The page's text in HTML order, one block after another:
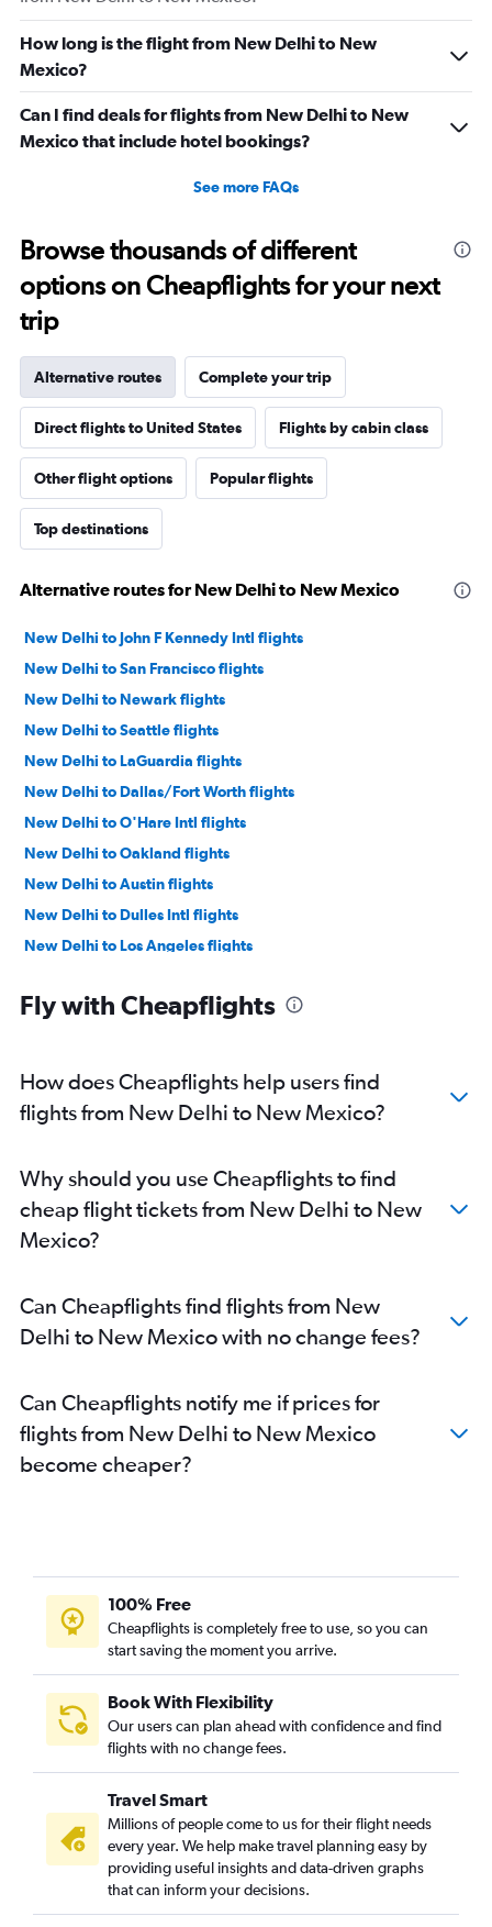
How long is the flight from New Delhi to New
Mexico?
Can I find deals for flights from New Delhi to New
Mexico that include hotel bookings?
See more FAQs
Browse thousands of different
options on Cheapflights for your next
trip
Alternative routes Complete your trip
Direct flights to United States Flights by cabin class
Other flight options Popular flights
Top destinations
Alternative routes for New Delhi to New Mexico
New Delhi to John F Kennedy Intl flights
New Delhi to San Francisco flights
New Delhi to Newark flights
New Delhi to Seattle flights
New Delhi to LaGuardia flights
New Delhi to Dallas/Fort Worth flights
New Delhi to O'Hare Intl flights
New Delhi to Oakland flights
New Delhi to Austin flights
New Delhi to Dulles Intl flights
New Delhi to Los Angeles flights
New Delhi to Baltimore flights
New Delhi to Atlanta flights
New Delhi to George Bush Intcntl flights
New Delhi to Ontario flights
New Delhi to Jacksonville flights
New Delhi to Charlotte flights
New Delhi to San Diego flights
New Delhi to Love Field flights
New Delhi to Orlando flights
New Delhi to Miami flights
New Delhi to Pittsburgh flights
New Delhi to Indianapolis flights
New Delhi to Cleveland flights
New Delhi to Manchester flights
New Delhi to Denver flights
New Delhi to Las Vegas flights
New Delhi to Santa Ana flights
New Delhi to Nashville flights
New Delhi to Raleigh flights
New Delhi to Cincinnati flights
New Delhi to Fort Lauderdale flights
Fly with Cheapflights
How does Cheapflights help users find
flights from New Delhi to New Mexico?
Why should you use Cheapflights to find
cheap flight tickets from New Delhi to New
Mexico?
Can Cheapflights find flights from New
Delhi to New Mexico with no change fees?
Can Cheapflights notify me if prices for
flights from New Delhi to New Mexico
become cheaper?
100% Free
Cheapflights is completely free to use, so you can
start saving the moment you arrive.
Book With Flexibility
Our users can plan ahead with confidence and find
flights with no change fees.
Travel Smart
Millions of people come to us for their flight needs
every year. We help make travel planning easy by
providing useful insights and data-driven graphs
that can inform your decisions.